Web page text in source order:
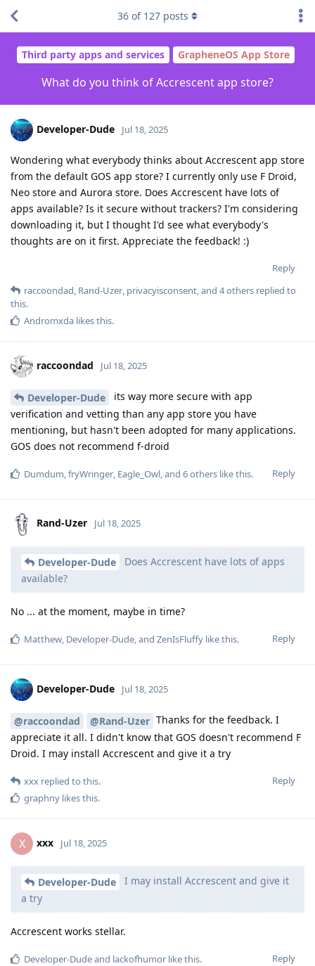
Third party apps and services GrapheneOS App Store
What do you think of Accrescent app store?
36 of 127 posts
Developer-Dude Jul 18, 2025
Wondering what everybody thinks about Accrescent app store
from the default GOS app store? I currently only use F Droid,
Neo store and Aurora store. Does Accrescent have lots of
apps available? Is it secure without trackers? I'm considering
downloading it, but I thought I'd see what everybody's
thoughts are on it first. Appreciate the feedback! :)
Reply
raccoondad, Rand-Uzer, privacyisconsent, and 4others replied to
this.
Andromxda likes this.
raccoondad Jul 18, 2025
Developer-Dude
its way more secure with app
verification and vetting than any app store you have
mentioning, but hasn't been adopted for many applications.
GOS does not recommend f-droid
Reply
Dumdum fryWringer Eagle_Owl , and 6others like this.
Rand-Uzer Jul 18, 2025
Developer-Dude
Does Accrescent have lots of apps
available?
No ... at the moment, maybe in time?
Reply
Matthew, Developer-Dude, and ZenIsFluffy like this.
Developer-Dude Jul 18, 2025
@raccoondad @Rand-Uzer Thanks for the feedback. I
appreciate it all. I didn't know that GOS doesn't recommend F
Droid. I may install Accrescent and give it a try
Reply
xxx replied to this.
graphny likes this.
X xxx Jul 18, 2025
Developer-Dude
I may install Accrescent and give it
a try
Accrescent works stellar.
Reply
Developer-Dudeand lackofhumor like this.